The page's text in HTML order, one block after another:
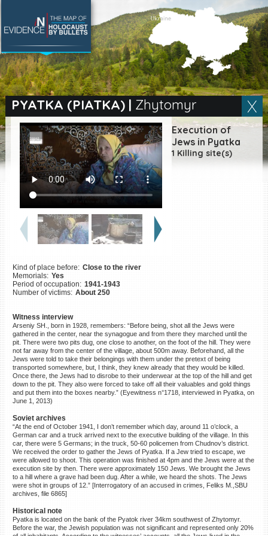
PYATKA (PIATKA)| Zhytomyr
Execution of
Jews in Pyatka
1 Killing site(s)
Kind of place before: Close to the river
Memorials: Yes
Period of occupation: 1941-1943
Number of victims: About 250
Witness interview
Arseniy SH., born in 1928, remembers: “Before being, shot all the Jews were
gathered in the center, near the synagogue and from there they marched until the
pit. There were two pits dug, one close to another, on the foot of the hill. They were
not far away from the center of the village, about 500m away. Beforehand, all the
Jews were told to take their belongings with them under the pretext of being
transported somewhere, but, I think, they knew already that they would be killed.
Once there, the Jews had to disrobe to their underwear at the top of the hill and get
down to the pit. They also were forced to take off all their valuables and gold things
and put them into the boxes nearby.” (Eyewitness n°1718, interviewed in Pyatka, on
June 1, 2013)
Soviet archives
“At the end of October 1941, I don’t remember which day, around 11 o’clock, a
German car and a truck arrived next to the executive building of the village. In this
car, there were 5 Germans; in the truck, 50-60 policemen from Chudnov’s district.
We received the order to gather the Jews of Pyatka. If a Jew tried to escape, we
were allowed to shoot. This operation was finished at 4pm and the Jews were at the
execution site by then. There were approximately 150 Jews. We brought the Jews
to a hill where a grave had been dug. After a while, we heard the shots. The Jews
were shot in groups of 12.” [Interrogatory of an accused in crimes, Feliks M.,SBU
archives, file 6865]
Historical note
Pyatka is located on the bank of the Pyatok river 34km southwest of Zhytomyr.
Before the war, the Jewish population was not significant and represented only 20%
SEARCH BY LOCATION
Village
Full text search
EN |ES
Killing sites of Jewish
victims online
Killing sites of Jewish
victims soon online
DONATE
©2023 Yahad-In Unum |Terms
of use |Supports & Partners